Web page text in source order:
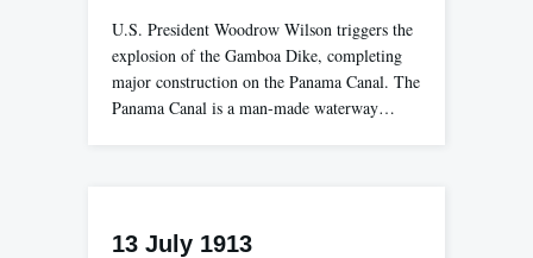
U.S. President Woodrow Wilson triggers the
explosion of the Gamboa Dike, completing
major construction on the Panama Canal. The
Panama Canal is a man-made waterway…
13 July 1913